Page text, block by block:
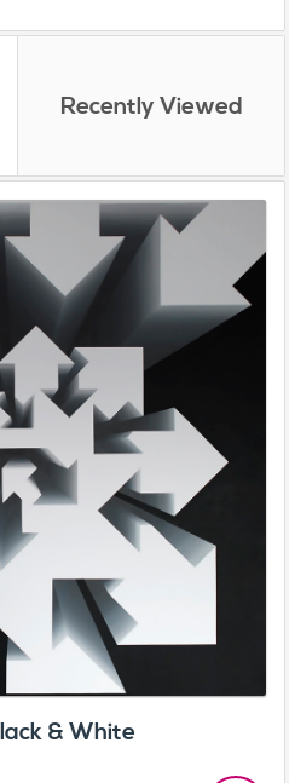
Recently Viewed
& White